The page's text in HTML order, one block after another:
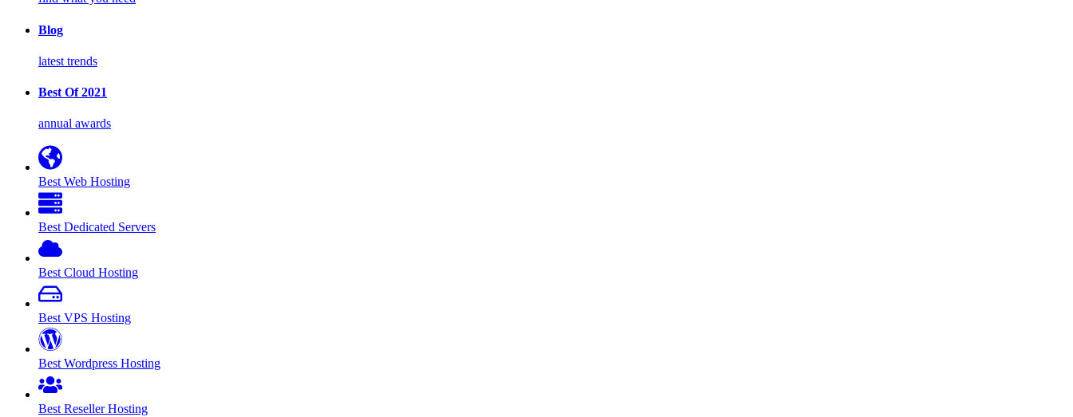
Blog
latest trends
Best Of 2021
annual awards
Best Web Hosting
Best Dedicated Servers
Best Cloud Hosting
Best VPS Hosting
Best Wordpress Hosting
Best Reseller Hosting